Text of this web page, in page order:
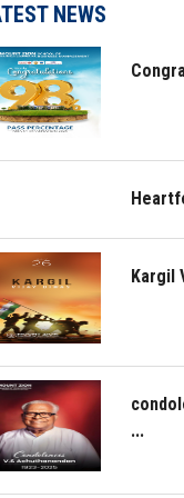
NEWS
Kargil
...